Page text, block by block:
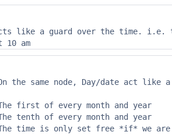
like a guard over the time. i.e.
10 am
the same node, Day/date act like
first of every month and year
tenth of every month and year
time is only set free *if* we